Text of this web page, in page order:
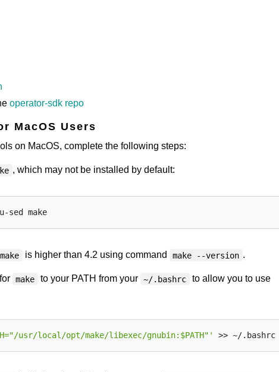
operator-sdk repo
MacOS Users
on MacOS, complete the following steps:
, which may not be installed by default:
make is higher than 4.2 using command make --version .
make to your PATH from your ~/.bashrc to allow you to use
usr/local/opt/make/libexec/gnubin:$PATH"'